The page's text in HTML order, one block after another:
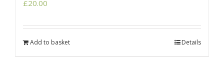
£20.00
Add to basket Details